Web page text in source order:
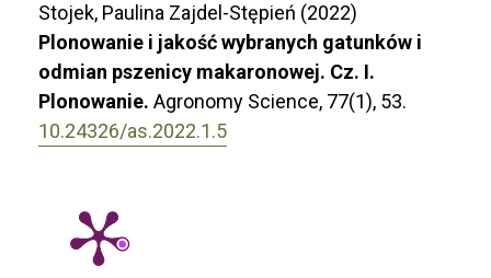
Stojek, Paulina Zajdel-Stępień (2022)
Plonowanie i jakość wybranych gatunków i
odmian pszenicy makaronowej. Cz. I.
Plonowanie. Agronomy Science, 77(1), 53.
10.24326/as.2022.1.5